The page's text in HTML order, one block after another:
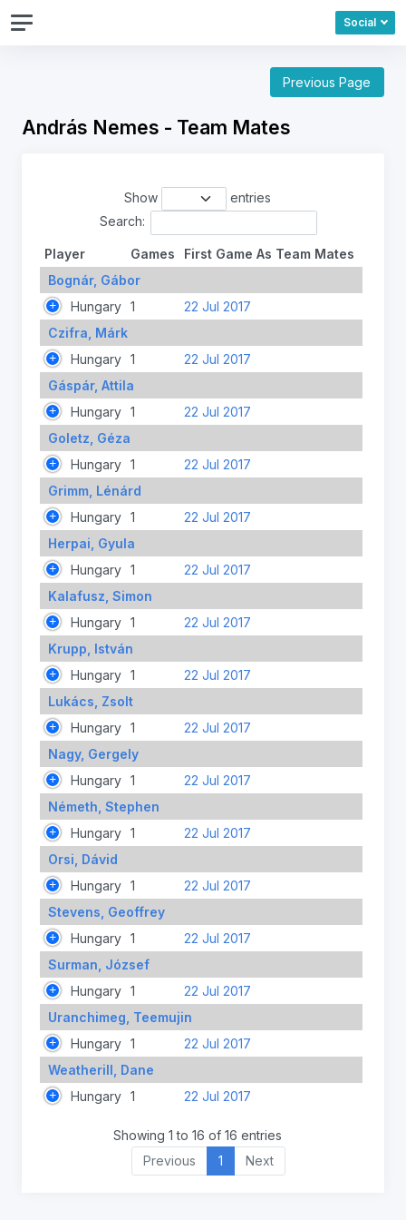
Social
Previous Page
András Nemes - Team Mates
Show
entries
Search:
Player Games
First Game As Team Mates
Bognár, Gábor
Hungary 1
22 Jul 2017
Czifra, Márk
Hungary 1
22 Jul 2017
Gáspár, Attila
Hungary 1
22 Jul 2017
Goletz, Géza
Hungary 1
22 Jul 2017
Grimm, Lénárd
Hungary 1
22 Jul 2017
Herpai, Gyula
Hungary 1
22 Jul 2017
Kalafusz, Simon
Hungary 1
22 Jul 2017
Krupp, István
Hungary 1
22 Jul 2017
Lukács, Zsolt
Hungary 1
22 Jul 2017
Nagy, Gergely
Hungary 1
22 Jul 2017
Németh, Stephen
Hungary 1
22 Jul 2017
Orsi, Dávid
Hungary 1
22 Jul 2017
Stevens, Geoffrey
Hungary 1
22 Jul 2017
Surman, József
Hungary 1
22 Jul 2017
Uranchimeg, Teemujin
Hungary 1
22 Jul 2017
Weatherill, Dane
Hungary 1 22 Jul 2017
Showing 1 to 16 of 16 entries
Previous
1 Next